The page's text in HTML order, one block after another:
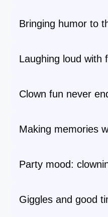
Bringing humor to
Laughing loud with
Clown fun never
Making memories
Party mood:
Giggles and good